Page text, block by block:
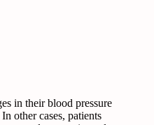
in their blood pressure
other cases, patients